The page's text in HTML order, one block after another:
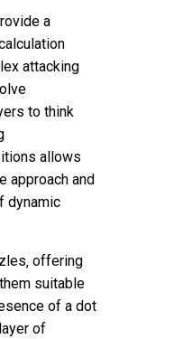
a
attacking
to think
allows
approach and
dynamic
offering
suitable
of a dot
of